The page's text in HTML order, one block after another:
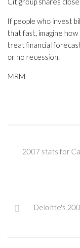
If people who invest
that fast, imagine
treat financial
or no recession.
MRM
2007 stats for
Deloitte's